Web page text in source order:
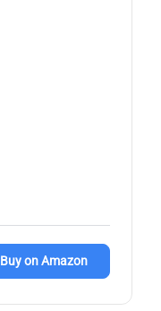
Buy on Amazon